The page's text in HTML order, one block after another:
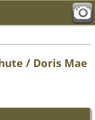
/ Doris Mae